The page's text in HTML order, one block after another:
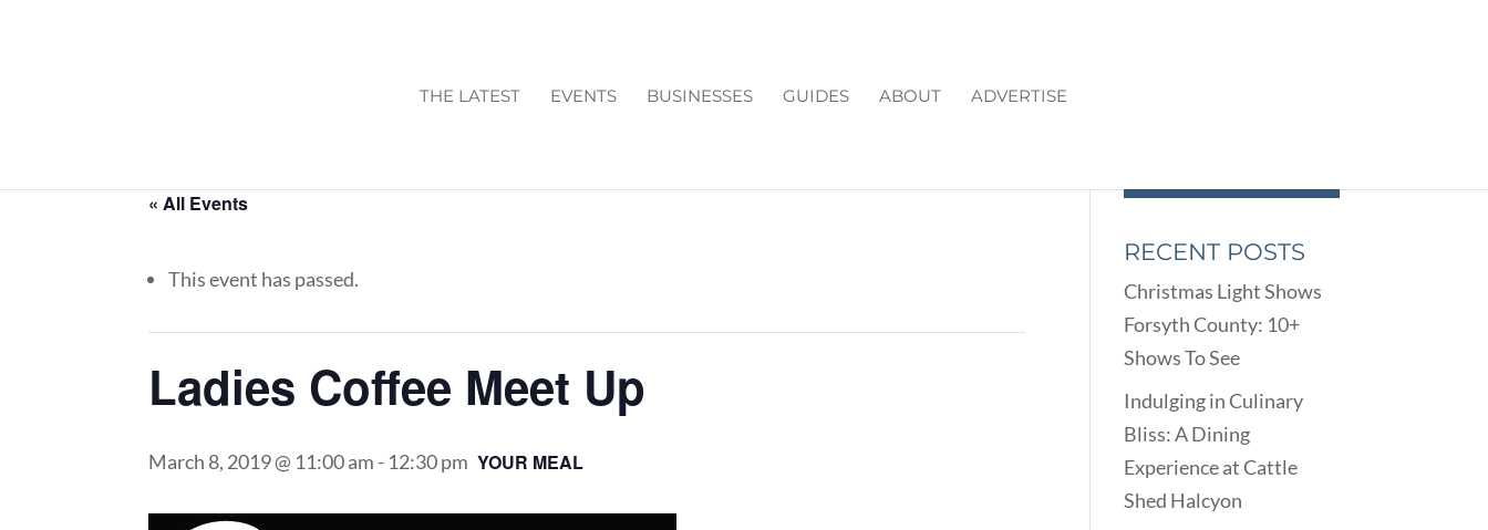
THE LATEST EVENTS BUSINESSES GUIDES ABOUT ADVERTISE
« All Events
This event has passed.
Ladies Coffee Meet Up
March 8, 2019 @ 11:00 am - 12:30 pm YOUR MEAL
RECENT POSTS
Christmas Light Shows
Forsyth County: 10+
Shows To See
Indulging in Culinary
Bliss: A Dining
Experience at Cattle
Shed Halcyon